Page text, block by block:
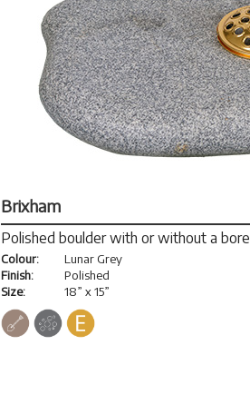
Brixham
Polished boulder with or without a
Colour:
Finish:
Size:
Lunar Grey
Polished
18” x 15”